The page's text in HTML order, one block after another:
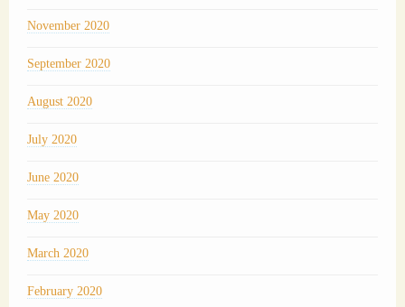
November 2020
September 2020
August 2020
July 2020
June 2020
May 2020
March 2020
February 2020